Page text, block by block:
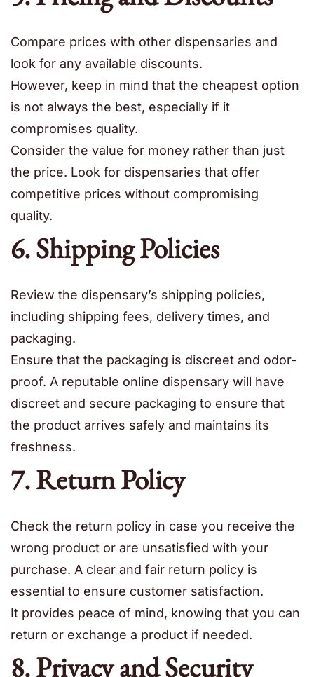
Compare prices with other dispensaries and
look for any available discounts.
However, keep in mind that the cheapest option
is not always the best, especially if it
compromises quality.
Consider the value for money rather than just
the price. Look for dispensaries that offer
competitive prices without compromising
quality.
6. Shipping Policies
Review the dispensary’s shipping policies,
including shipping fees, delivery times, and
packaging.
Ensure that the packaging is discreet and odor-
proof. A reputable online dispensary will have
discreet and secure packaging to ensure that
the product arrives safely and maintains its
freshness.
7. Return Policy
Check the return policy in case you receive the
wrong product or are unsatisfied with your
purchase. A clear and fair return policy is
essential to ensure customer satisfaction.
It provides peace of mind, knowing that you can
return or exchange a product if needed.
8. Privacy and Security